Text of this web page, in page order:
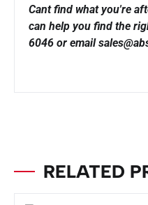
Cant find what you're
can help you find the
6046 or email
RELATED